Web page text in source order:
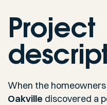
Project
When the
Oakville discovered a